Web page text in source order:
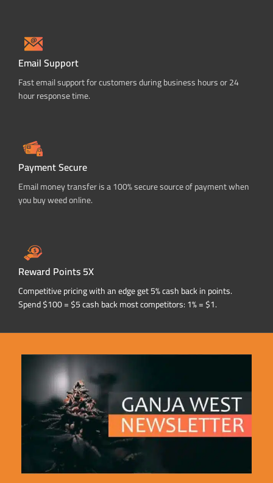
Email Support
Fast email support for customers during business hours or 24
hour response time.
Payment Secure
Email money transfer is a 100% secure source of payment when
you buy weed online.
Reward Points 5X
Competitive pricing with an edge get 5% cash back in points.
Spend $100 = $5 cash back most competitors: 1% = $1.